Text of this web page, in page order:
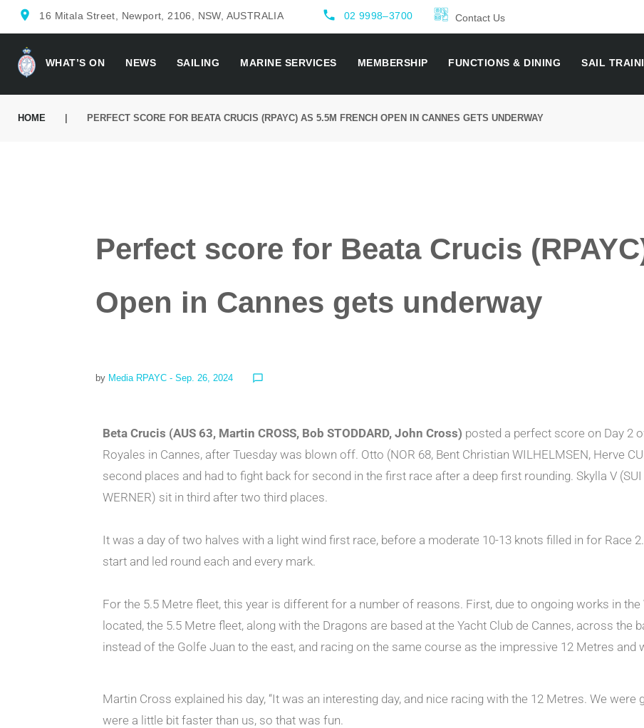
location_on 16 Mitala Street, Newport, 2106, NSW, AUSTRALIA local_phone 02 9998–3700 Contact Us
WHAT’S ON NEWS SAILING MARINE SERVICES MEMBERSHIP FUNCTIONS & DINING SAIL
HOME PERFECT SCORE FOR BEATA CRUCIS (RPAYC) AS 5.5M FRENCH OPEN IN CANNES GETS UNDERWAY
Perfect score for Beata Crucis
Open in Cannes gets underway
by Media RPAYC - Sep. 26, 2024 chat_bubble_outline
Beta Crucis (AUS 63, Martin CROSS, Bob STODDARD, John Cross) posted a perfect score on Day 2
Royales in Cannes, after Tuesday was blown off. Otto (NOR 68, Bent Christian WILHELMSEN, Herve
second places and had to fight back for second in the first race after a deep first rounding. Skylla V (SUI
WERNER) sit in third after two third places.
It was a day of two halves with a light wind first race, before a moderate 10-13 knots filled in for Race
start and led round each and every mark.
For the 5.5 Metre fleet, this year is different for a number of reasons. First, due to ongoing works in
located, the 5.5 Metre fleet, along with the Dragons are based at the Yacht Club de Cannes, across the
instead of the Golfe Juan to the east, and racing on the same course as the impressive 12 Metres
Martin Cross explained his day, “It was an interesting day, and nice racing with the 12 Metres. We
were a little bit faster than us, so that was fun.